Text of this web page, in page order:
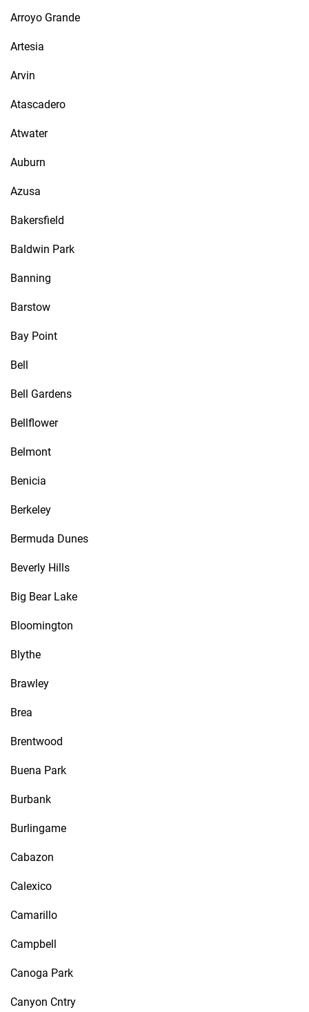
Arroyo Grande
Artesia
Arvin
Atascadero
Atwater
Auburn
Azusa
Bakersfield
Baldwin Park
Banning
Barstow
Bay Point
Bell
Bell Gardens
Bellflower
Belmont
Benicia
Berkeley
Bermuda Dunes
Beverly Hills
Big Bear Lake
Bloomington
Blythe
Brawley
Brea
Brentwood
Buena Park
Burbank
Burlingame
Cabazon
Calexico
Camarillo
Campbell
Canoga Park
Canyon Cntry